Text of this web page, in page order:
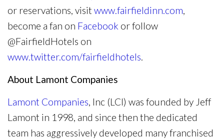
or reservations, visit www.fairfieldinn.com,
become a fan on Facebook or follow
@FairfieldHotels on
www.twitter.com/fairfieldhotels.
About Lamont Companies
Lamont Companies, Inc (LCI) was founded by Jeff
Lamont in 1998, and since then the dedicated
team has aggressively developed many franchised